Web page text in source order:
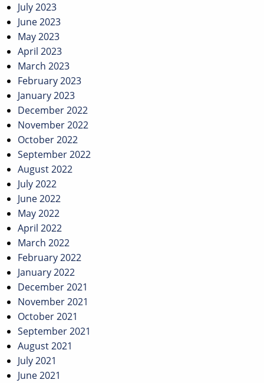
July 2023
June 2023
May 2023
April 2023
March 2023
February 2023
January 2023
December 2022
November 2022
October 2022
September 2022
August 2022
July 2022
June 2022
May 2022
April 2022
March 2022
February 2022
January 2022
December 2021
November 2021
October 2021
September 2021
August 2021
July 2021
June 2021